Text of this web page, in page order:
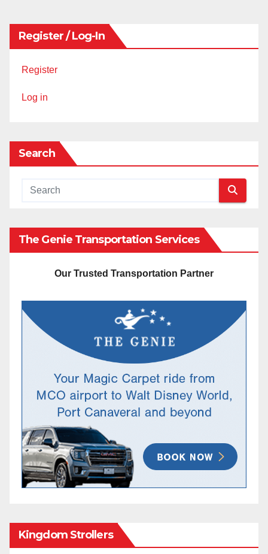
Register / Log-In
Register
Log in
Search
The Genie Transportation Services
Our Trusted Transportation Partner
Kingdom Strollers